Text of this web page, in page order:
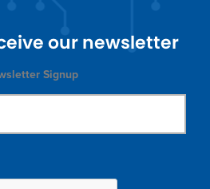
our newsletter
Signup